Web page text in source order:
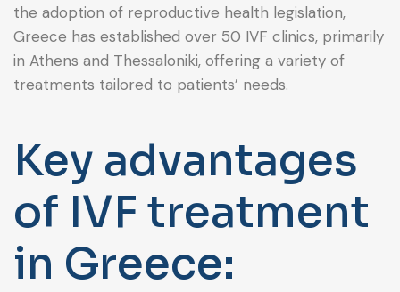
the adoption of reproductive health legislation,
Greece has established over 50 IVF clinics, primarily
in Athens and Thessaloniki, offering a variety of
treatments tailored to patients’ needs.
Key advantages
of IVF treatment
in Greece: